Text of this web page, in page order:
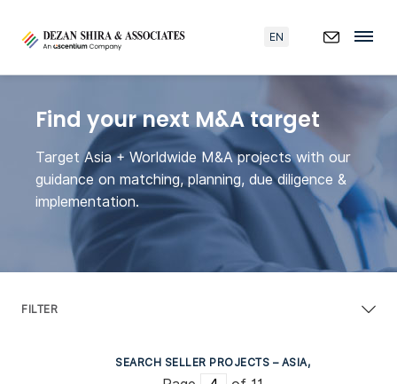
EN
Find your next M&A target
Target Asia + Worldwide M&A projects with our
guidance on matching, planning, due diligence &
implementation.
SEARCH SELLER PROJECTS – ASIA,
FILTER